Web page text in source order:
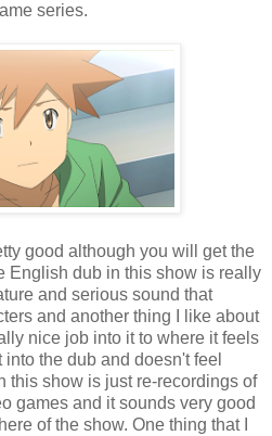
series.
good although you will get the
English dub in this show is really
and serious sound that
and another thing I like about
nice job into it to where it feels
into the dub and doesn't feel
this show is just re-recordings of
games and it sounds very good
of the show. One thing that I